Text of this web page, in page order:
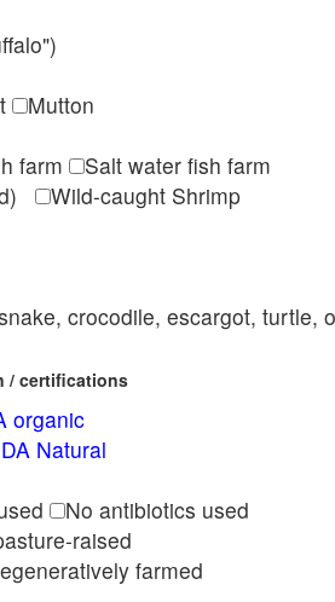
Mutton
farm
Salt water fish farm
Wild-caught Shrimp
crocodile, escargot, turtle,
/ certifications
organic
Natural
No antibiotics used
raised
farmed